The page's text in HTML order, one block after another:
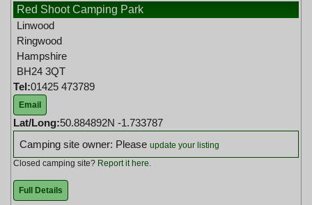
Red Shoot Camping Park
Linwood
Ringwood
Hampshire
BH24 3QT
Tel:01425 473789
Email
Lat/Long:50.884892N -1.733787
Camping site owner: Please update your listing
Closed camping site? Report it here.
Full Details